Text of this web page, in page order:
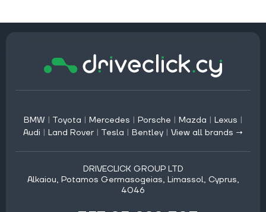
BMW | Toyota | Mercedes | Porsche | Mazda | Lexus |
Audi | Land Rover | Tesla | Bentley | View all brands →
DRIVECLICK GROUP LTD
Alkaiou, Potamos Germasogeias, Limassol, Cyprus,
4046